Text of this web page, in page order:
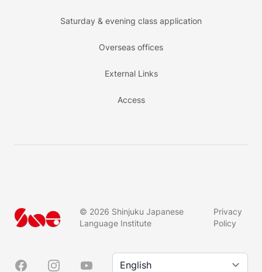
Saturday & evening class application
Overseas offices
External Links
Access
© 2026 Shinjuku Japanese
Language Institute
Privacy
Policy
FacebookInstagramYouTube Language/言語